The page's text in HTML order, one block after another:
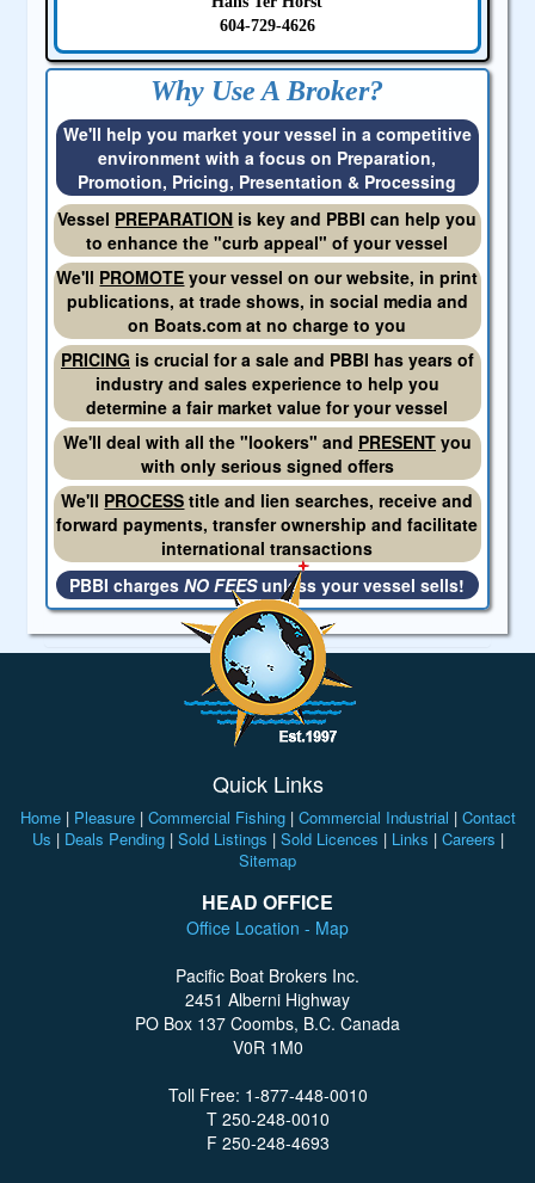
604-729-4626
Why Use A Broker?
We'll help you market your vessel in a competitive
environment with a focus on Preparation,
Promotion, Pricing, Presentation & Processing
Vessel PREPARATION is key and PBBI can help you
to enhance the "curb appeal" of your vessel
We'll PROMOTE your vessel on our website, in print
publications, at trade shows, in social media and
on Boats.com at no charge to you
PRICING is crucial for a sale and PBBI has years of
industry and sales experience to help you
determine a fair market value for your vessel
We'll deal with all the "lookers" and PRESENTyou
with only serious signed offers
We'll PROCESS title and lien searches, receive and
forward payments, transfer ownership and facilitate
international transactions
PBBI chargesNO FEESunless your vessel sells!
Quick Links
Home| Pleasure| Commercial Fishing| Commercial Industrial | Contact
Us | Deals Pending| Sold Listings | Sold Licences | Links | Careers |
Sitemap
HEAD OFFICE
Office Location - Map
Pacific Boat Brokers Inc.
2451 Alberni Highway
PO Box 137 Coombs, B.C. Canada
V0R 1M0
Toll Free: 1-877-448-0010
T 250-248-0010
F 250-248-4693